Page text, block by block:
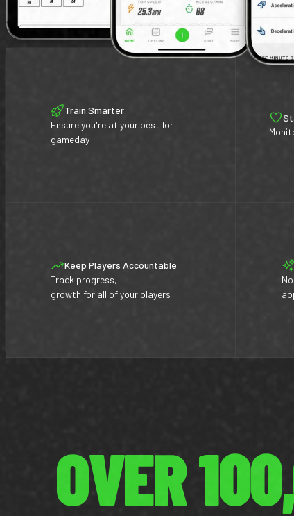
Train Smarter
Ensure you're at your best for
gameday
Keep Players Accountable
Track progress,
growth for all of your players
OVER